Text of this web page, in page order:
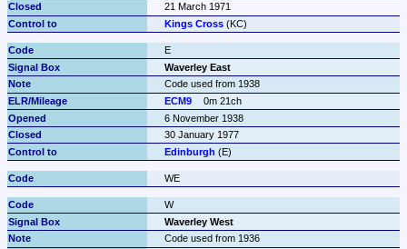
21 March 1971
Kings Cross (KC)
E
Waverley East
Code used from 1938
ECM9
0m 21ch
6 November 1938
30 January 1977
Edinburgh (E)
WE
W
Waverley West
Code used from 1936